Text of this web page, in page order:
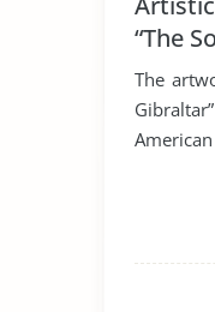
“The
of
The